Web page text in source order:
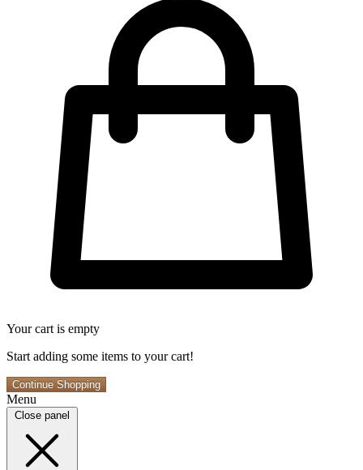
Your cart is empty
Start adding some items to your cart!
Continue Shopping
Menu
Close panel